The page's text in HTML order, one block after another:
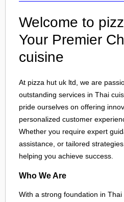
Welcome to
Your Premier
cuisine
At pizza hut uk ltd, we are
outstanding services in Thai
pride ourselves on offering
personalized customer
Whether you require expert
assistance, or tailored
helping you achieve success.
Who We Are
With a strong foundation in